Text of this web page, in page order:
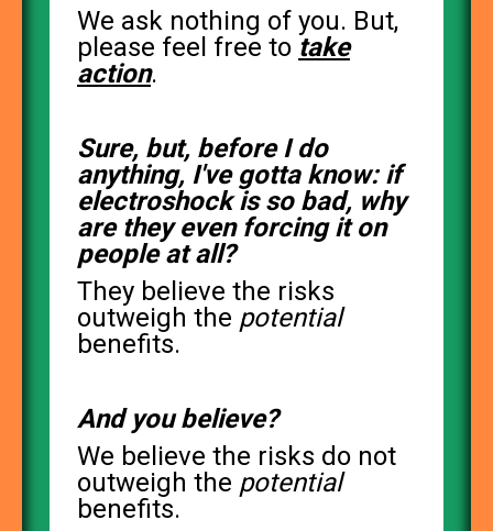
We ask nothing of you. But,
please feel free to take
action.
Sure, but, before I do
anything, I've gotta know: if
electroshock is so bad, why
are they even forcing it on
people at all?
They believe the risks
outweigh the potential
benefits.
And you believe?
We believe the risks do not
outweigh the potential
benefits.